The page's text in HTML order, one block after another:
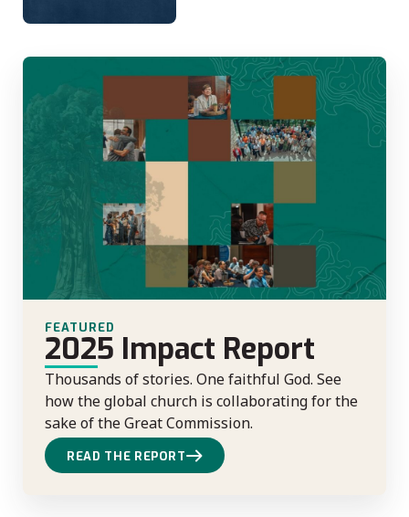
FEATURED
2025 Impact Report
Thousands of stories. One faithful God. See
how the global church is collaborating for the
sake of the Great Commission.
READ THE REPORT